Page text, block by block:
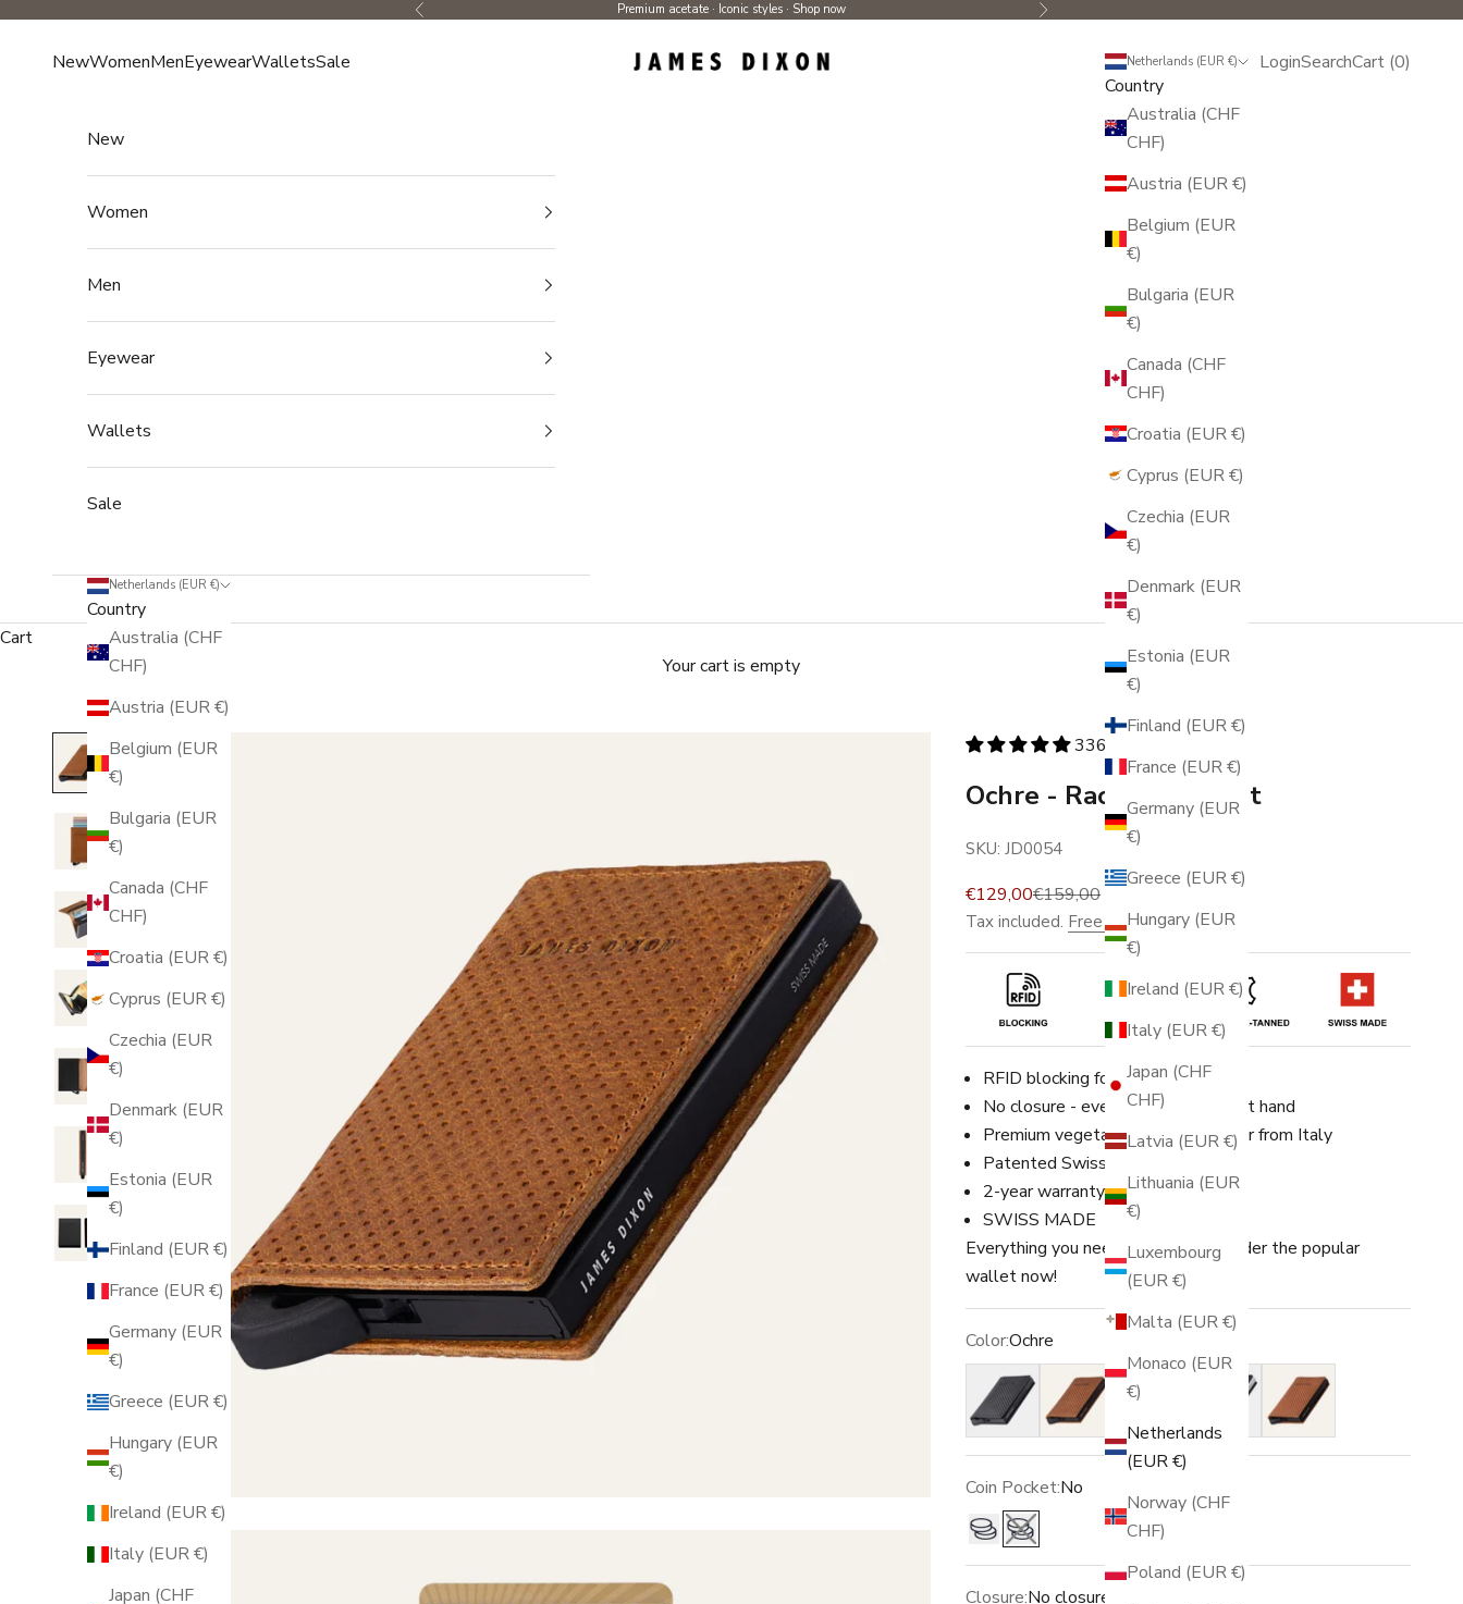
Previous Premium acetate · Iconic styles · Shop now Next
James Dixon
NewWomenMenEyewearWalletsSale Netherlands (EUR €)
Country
Australia (CHF
CHF)
Austria (EUR €)
Belgium (EUR
€)
Bulgaria (EUR
€)
Canada (CHF
CHF)
Croatia (EUR €)
Cyprus (EUR €)
Czechia (EUR
€)
Denmark (EUR
€)
Estonia (EUR
€)
Finland (EUR €)
France (EUR €)
Germany (EUR
€)
Greece (EUR €)
Hungary (EUR
€)
Ireland (EUR €)
Italy (EUR €)
Japan (CHF
CHF)
Latvia (EUR €)
Lithuania (EUR
€)
Luxembourg
(EUR €)
Malta (EUR €)
Monaco (EUR
€)
Netherlands
(EUR €)
Norway (CHF
CHF)
Poland (EUR €)
Login
LoginSearch
SearchCart
Cart (0)
New
Women
Men
Eyewear
Wallets
Sale
Netherlands (EUR €)
Country
Australia (CHF
CHF)
Austria (EUR €)
Belgium (EUR
€)
Bulgaria (EUR
€)
Canada (CHF
CHF)
Croatia (EUR €)
Cyprus (EUR €)
Czechia (EUR
€)
Denmark (EUR
€)
Estonia (EUR
€)
Finland (EUR €)
France (EUR €)
Germany (EUR
€)
Greece (EUR €)
Hungary (EUR
€)
Ireland (EUR €)
Italy (EUR €)
Japan (CHF
Cart
Your cart is empty
336 reviews
Ochre - Racing - Wallet
SKU: JD0054
Sale price
€129,00Regular price
€159,00
Tax included. Free shipping.
RFID blocking for up to 8 cards
No closure - everything is quickly at hand
Premium vegetable-tanned leather from Italy
Patented Swiss engineering
2-year warranty
SWISS MADE
Everything you need in one place. Order the popular
wallet now!
Color:Ochre
Black
Amber Ochre Blue Rust
Coin Pocket:No
Yes No
Closure:No closure